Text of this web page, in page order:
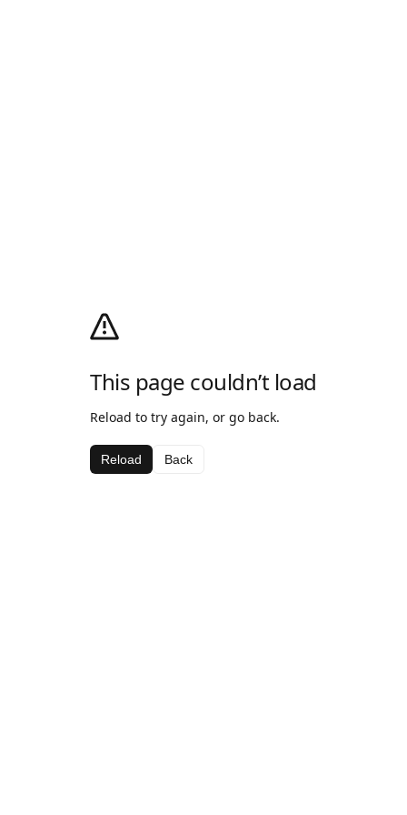
This page couldn’t load
Reload to try again, or go back.
Reload Back